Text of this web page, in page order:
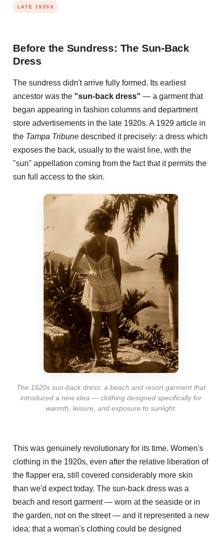
LATE 1920S
Before the Sundress: The Sun-Back
Dress
The sundress didn't arrive fully formed. Its earliest
ancestor was the "sun-back dress" — a garment that
began appearing in fashion columns and department
store advertisements in the late 1920s. A 1929 article in
the Tampa Tribune described it precisely: a dress which
exposes the back, usually to the waist line, with the
"sun" appellation coming from the fact that it permits the
sun full access to the skin.
The 1920s sun-back dress: a beach and resort garment that
introduced a new idea — clothing designed specifically for
warmth, leisure, and exposure to sunlight.
This was genuinely revolutionary for its time. Women's
clothing in the 1920s, even after the relative liberation of
the flapper era, still covered considerably more skin
than we'd expect today. The sun-back dress was a
beach and resort garment — worn at the seaside or in
the garden, not on the street — and it represented a new
idea: that a woman's clothing could be designed